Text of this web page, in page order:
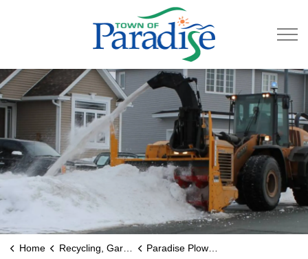
Home Recycling, Garbage & Roads Paradise Plow Tracker